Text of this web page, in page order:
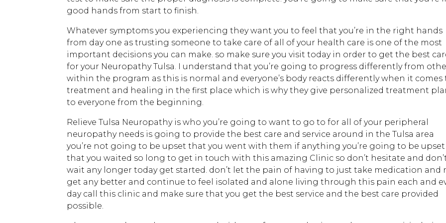
good hands from start to finish.
Whatever symptoms you experiencing they want you to feel that you’re in the right hands
from day one as trusting someone to take care of all of your health care is one of the most
important decisions you can make. so make sure you visit today in order to get the best
for your Neuropathy Tulsa. I understand that you’re going to progress differently from
within the program as this is normal and everyone’s body reacts differently when it comes
treatment and healing in the first place which is why they give personalized treatment
to everyone from the beginning.
Relieve Tulsa Neuropathy is who you’re going to want to go to for all of your peripheral
neuropathy needs is going to provide the best care and service around in the Tulsa area
you’re not going to be upset that you went with them if anything you’re going to be upset
that you waited so long to get in touch with this amazing Clinic so don’t hesitate and
wait any longer today get started. don’t let the pain of having to just take medication and
get any better and continue to feel isolated and alone living through this pain each and
day call this clinic and make sure that you get the best service and the best care provided
possible.